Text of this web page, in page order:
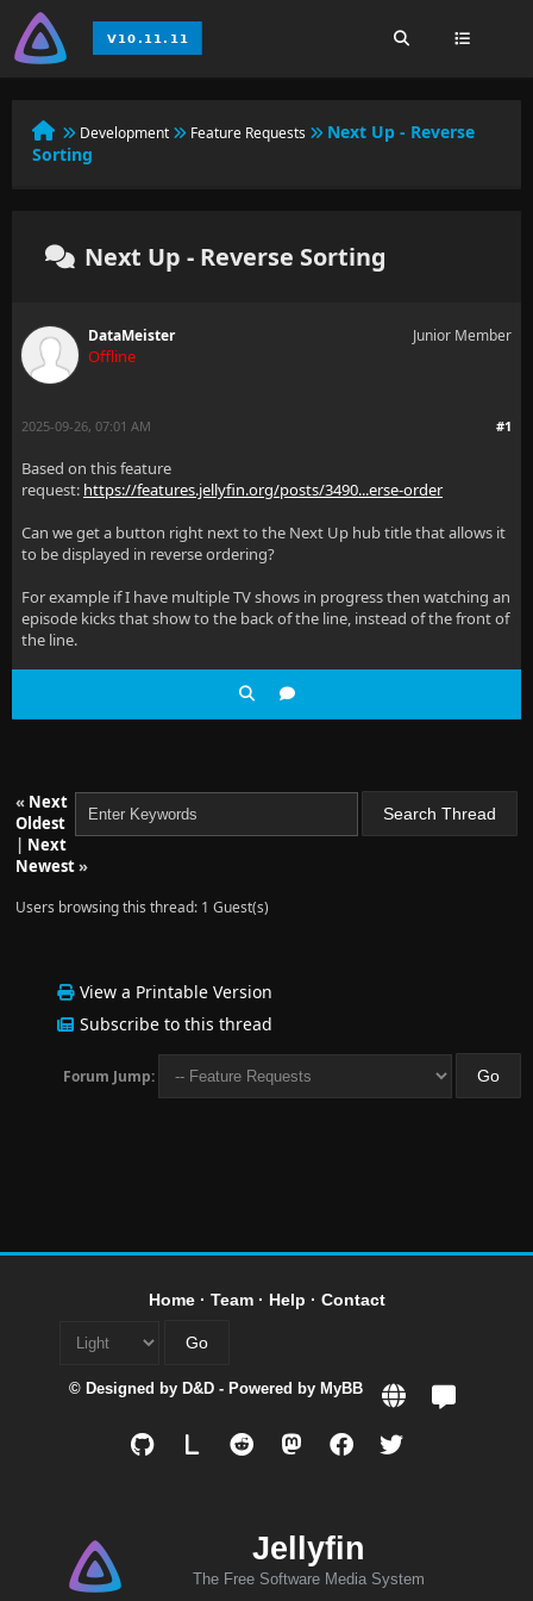
Development Feature Requests
Next Up - Reverse
Sorting
Next Up - Reverse Sorting
DataMeister
Offline
Junior Member
#1
2025-09-26, 07:01 AM
Based on this feature
request: https://features.jellyfin.org/posts/3490...erse-order
Can we get a button right next to the Next Up hub title that allows it
to be displayed in reverse ordering?
For example if I have multiple TV shows in progress then watching an
episode kicks that show to the back of the line, instead of the front of
the line.
« Next
Oldest
| Next
Newest»
Users browsing this thread: 1 Guest(s)
View a Printable Version
Subscribe to this thread
Forum Jump:
Home· Team· Help · Contact
© Designed by D&D - Powered by MyBB
Jellyfin
The Free Software Media System